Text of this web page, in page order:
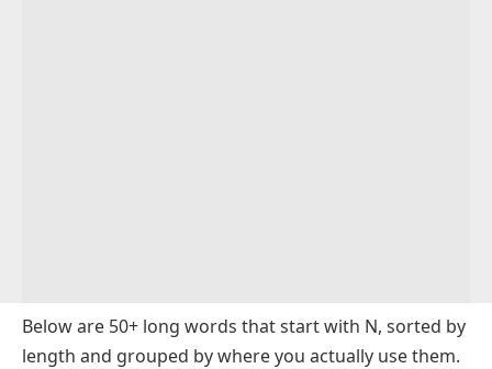
Below are 50+ long words that start with N, sorted by
length and grouped by where you actually use them.